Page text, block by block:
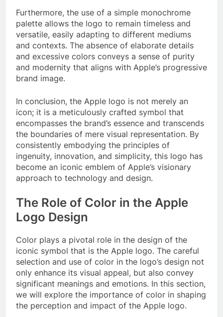
Furthermore, the use of a simple monochrome
palette allows the logo to remain timeless and
versatile, easily adapting to different mediums
and contexts. The absence of elaborate details
and excessive colors conveys a sense of purity
and modernity that aligns with Apple’s progressive
brand image.
In conclusion, the Apple logo is not merely an
icon; it is a meticulously crafted symbol that
encompasses the brand’s essence and transcends
the boundaries of mere visual representation. By
consistently embodying the principles of
ingenuity, innovation, and simplicity, this logo has
become an iconic emblem of Apple’s visionary
approach to technology and design.
The Role of Color in the Apple
Logo Design
Color plays a pivotal role in the design of the
iconic symbol that is the Apple logo. The careful
selection and use of color in the logo’s design not
only enhance its visual appeal, but also convey
significant meanings and emotions. In this section,
we will explore the importance of color in shaping
the perception and impact of the Apple logo.